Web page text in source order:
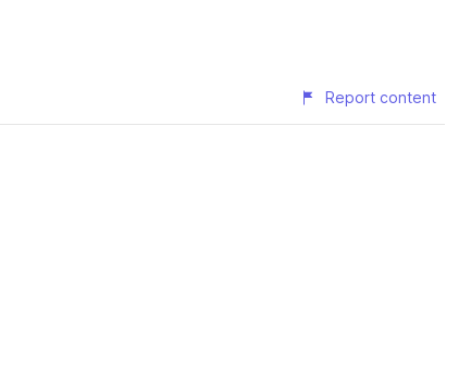
Report content